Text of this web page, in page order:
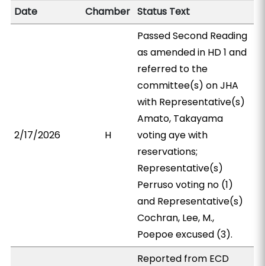
Date
Chamber Status Text
2/17/2026 H
Passed Second Reading
as amended in HD 1 and
referred to the
committee(s) on JHA
with Representative(s)
Amato, Takayama
voting aye with
reservations;
Representative(s)
Perruso voting no (1)
and Representative(s)
Cochran, Lee, M.,
Poepoe excused (3).
Reported from ECD